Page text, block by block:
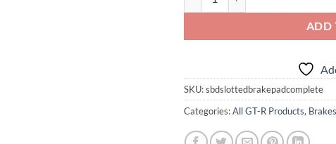
ADD
SKU:sbdslottedbrakepadcomplete
Categories:All GT-R Products,